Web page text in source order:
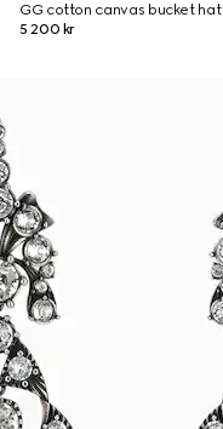
GG cotton canvas bucket hat
5 200 kr